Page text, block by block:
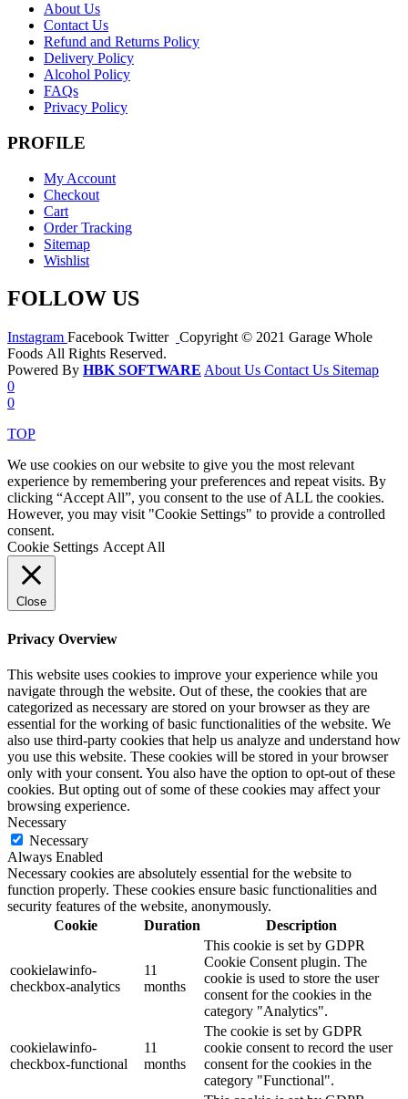
About Us
Contact Us
Refund and Returns Policy
Delivery Policy
Alcohol Policy
FAQs
Privacy Policy
PROFILE
My Account
Checkout
Cart
Order Tracking
Sitemap
Wishlist
FOLLOW US
Instagram Facebook Twitter
Copyright © 2021 Garage Whole
Foods All Rights Reserved.
Powered By HBK SOFTWARE About Us Contact Us Sitemap
0
0
TOP
We use cookies on our website to give you the most relevant
experience by remembering your preferences and repeat visits. By
clicking “Accept All”, you consent to the use of ALL the cookies.
However, you may visit "Cookie Settings" to provide a controlled
consent.
Cookie Settings Accept All
Close
Privacy Overview
This website uses cookies to improve your experience while you
navigate through the website. Out of these, the cookies that are
categorized as necessary are stored on your browser as they are
essential for the working of basic functionalities of the website. We
also use third-party cookies that help us analyze and understand how
you use this website. These cookies will be stored in your browser
only with your consent. You also have the option to opt-out of these
cookies. But opting out of some of these cookies may affect your
browsing experience.
Necessary
Necessary
Always Enabled
Necessary cookies are absolutely essential for the website to
function properly. These cookies ensure basic functionalities and
security features of the website, anonymously.
Cookie
Duration Description
cookielawinfo-
checkbox-analytics
11
months
This cookie is set by GDPR
Cookie Consent plugin. The
cookie is used to store the user
consent for the cookies in the
category "Analytics".
cookielawinfo-
checkbox-functional
11
months
The cookie is set by GDPR
cookie consent to record the user
consent for the cookies in the
category "Functional".